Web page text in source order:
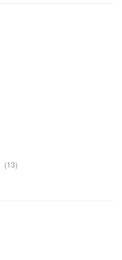
1313
products